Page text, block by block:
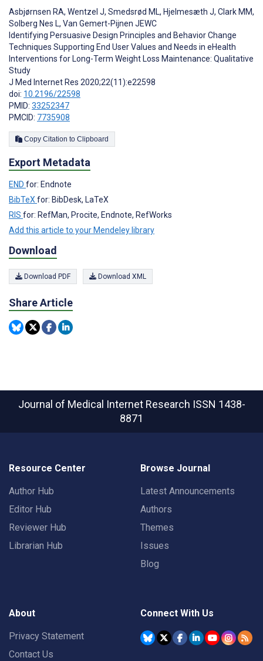
Asbjørnsen RA, Wentzel J, Smedsrød ML, Hjelmesæth J, Clark MM,
Solberg Nes L, Van Gemert-Pijnen JEWC
Identifying Persuasive Design Principles and Behavior Change
Techniques Supporting End User Values and Needs in eHealth
Interventions for Long-Term Weight Loss Maintenance: Qualitative
Study
J Med Internet Res 2020;22(11):e22598
doi: 10.2196/22598
PMID: 33252347
PMCID: 7735908
Copy Citation to Clipboard
Export Metadata
END for: Endnote
BibTeX for: BibDesk, LaTeX
RIS for: RefMan, Procite, Endnote, RefWorks
Add this article to your Mendeley library
Download
Download PDF Download XML
Share Article
Journal of Medical Internet Research ISSN 1438-
8871
Resource Center
Author Hub
Editor Hub
Reviewer Hub
Librarian Hub
Browse Journal
Latest Announcements
Authors
Themes
Issues
Blog
About
Privacy Statement
Contact Us
Connect With Us